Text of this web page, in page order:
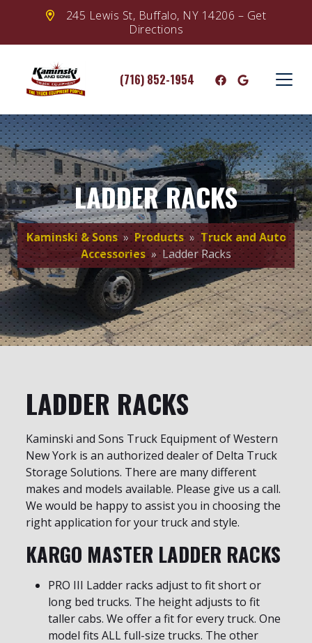
245 Lewis St, Buffalo, NY 14206 – Get
Directions
(716) 852-1954
LADDER RACKS
Kaminski & Sons»Products»Truck and Auto
Accessories» Ladder Racks
LADDER RACKS
Kaminski and Sons Truck Equipment of Western
New York is an authorized dealer of Delta Truck
Storage Solutions. There are many different
makes and models available. Please give us a call.
We would be happy to assist you in choosing the
right application for your truck and style.
KARGO MASTER LADDER RACKS
PRO III Ladder racks adjust to fit short or
long bed trucks. The height adjusts to fit
taller cabs. We offer a fit for every truck. One
model fits ALL full-size trucks. The other